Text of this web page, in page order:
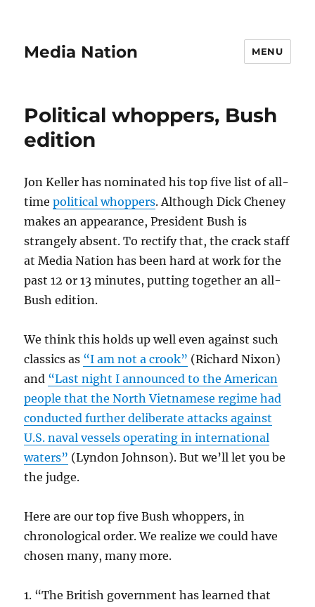
Media Nation MENU
Political whoppers, Bush
edition
Jon Keller has nominated his top five list of all-
timepolitical whoppers. Although Dick Cheney
makes an appearance, President Bush is
strangely absent. To rectify that, the crack staff
at Media Nation has been hard at work for the
past 12 or 13 minutes, putting together an all-
Bush edition.
We think this holds up well even against such
classics as “I am not a crook” (Richard Nixon)
and “Last night I announced to the American
people that the North Vietnamese regime had
conducted further deliberate attacks against
U.S. naval vessels operating in international
waters” (Lyndon Johnson). But we’ll let you be
the judge.
Here are our top five Bush whoppers, in
chronological order. We realize we could have
chosen many, many more.
1. “The British government has learned that